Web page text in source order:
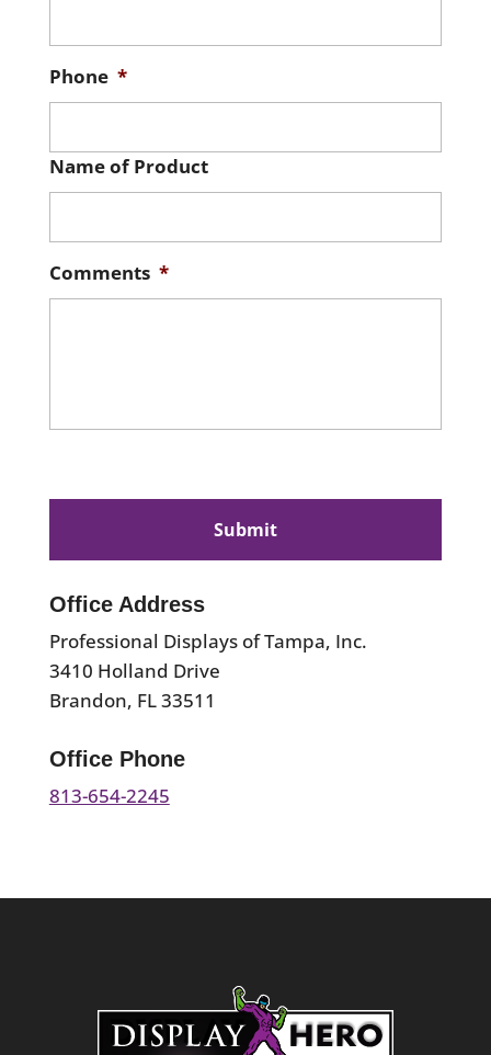
Phone *
Name of Product
Comments *
Office Address
Professional Displays of Tampa, Inc.
3410 Holland Drive
Brandon, FL 33511
Office Phone
813-654-2245